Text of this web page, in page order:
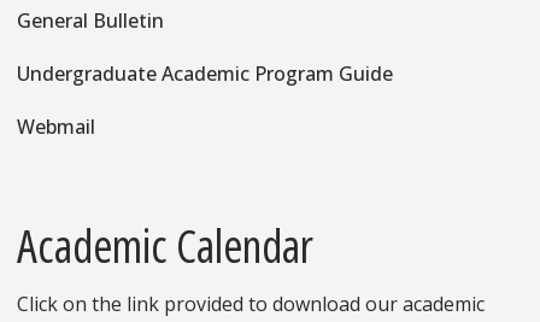
General Bulletin
Undergraduate Academic Program Guide
Webmail
Academic Calendar
Click on the link provided to download our academic